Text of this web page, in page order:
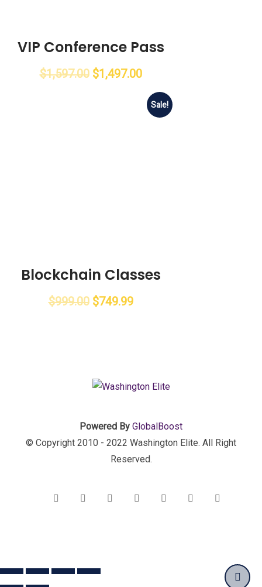
VIP Conference Pass
$1,597.00 $1,497.00
Sale!
Blockchain Classes
$999.00 $749.99
Powered By GlobalBoost
© Copyright 2010 - 2022 Washington Elite. All Right
Reserved.